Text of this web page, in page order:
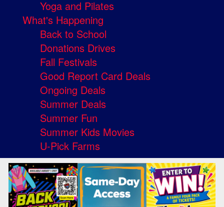
Yoga and Pilates
What's Happening
Back to School
Donations Drives
Fall Festivals
Good Report Card Deals
Ongoing Deals
Summer Deals
Summer Fun
Summer Kids Movies
U-Pick Farms